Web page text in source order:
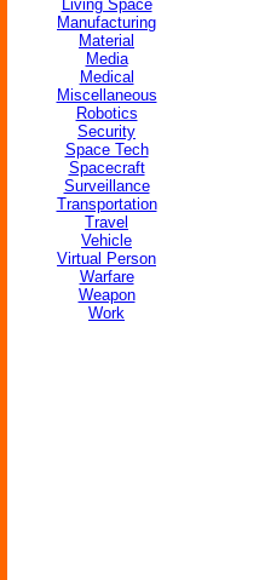
Living Space
Manufacturing
Material
Media
Medical
Miscellaneous
Robotics
Security
Space Tech
Spacecraft
Surveillance
Transportation
Travel
Vehicle
Virtual Person
Warfare
Weapon
Work